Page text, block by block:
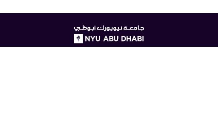
NYUAD
logo